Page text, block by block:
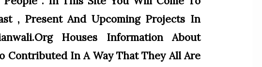
, Present And Upcoming Projects In
Houses Information About
Contributed In A Way That They All Are